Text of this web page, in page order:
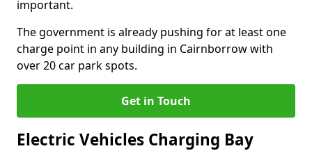
important.
The government is already pushing for at least one
charge point in any building in Cairnborrow with
over 20 car park spots.
Get in Touch
Electric Vehicles Charging Bay